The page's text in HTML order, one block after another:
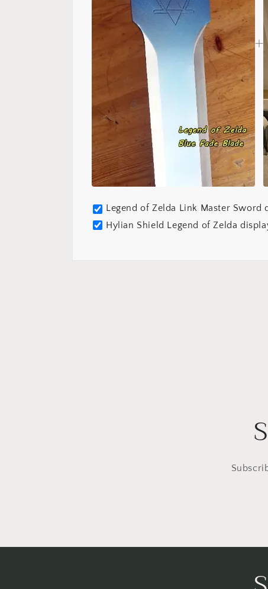
Legend of Zelda Link Master Sword
Hylian Shield Legend of Zelda